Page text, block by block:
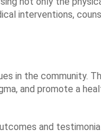
interventions,
in the community.
and promote a
and